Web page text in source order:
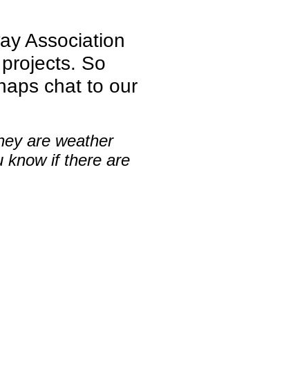
Association
So
chat to our
are weather
know if there are